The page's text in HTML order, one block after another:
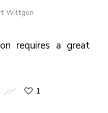
Wiltgen
requires a great
1